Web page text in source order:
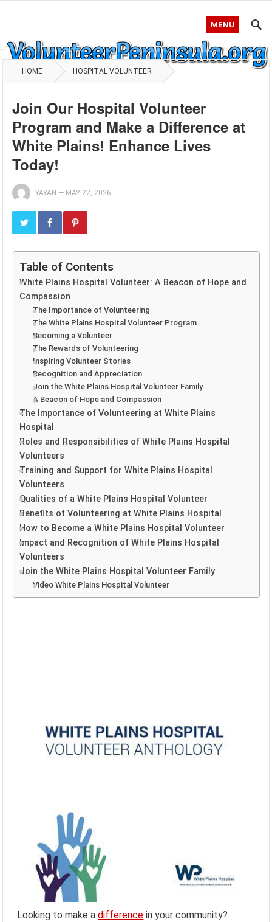
MENU
HOME HOSPITAL VOLUNTEER
Join Our Hospital Volunteer
Program and Make a Difference at
White Plains! Enhance Lives
Today!
YAYAN — MAY 22, 2026
Table of Contents
White Plains Hospital Volunteer: A Beacon of Hope and
Compassion
The Importance of Volunteering
The White Plains Hospital Volunteer Program
Becoming a Volunteer
The Rewards of Volunteering
Inspiring Volunteer Stories
Recognition and Appreciation
Join the White Plains Hospital Volunteer Family
A Beacon of Hope and Compassion
The Importance of Volunteering at White Plains
Hospital
Roles and Responsibilities of White Plains Hospital
Volunteers
Training and Support for White Plains Hospital
Volunteers
Qualities of a White Plains Hospital Volunteer
Benefits of Volunteering at White Plains Hospital
How to Become a White Plains Hospital Volunteer
Impact and Recognition of White Plains Hospital
Volunteers
Join the White Plains Hospital Volunteer Family
Video White Plains Hospital Volunteer
Looking to make adifference in your community?